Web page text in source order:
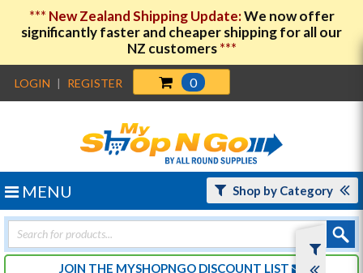
*** New Zealand Shipping Update:We now offer
significantly faster and cheaper shipping for all our
NZ customers***
LOGIN | REGISTER 0
Products
search
JOIN THE MYSHOPNGO DISCOUNT LIST
Shop by Category
MENU